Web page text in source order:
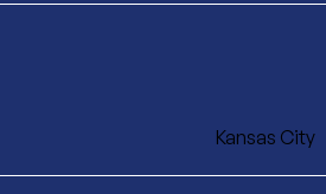
Kansas City